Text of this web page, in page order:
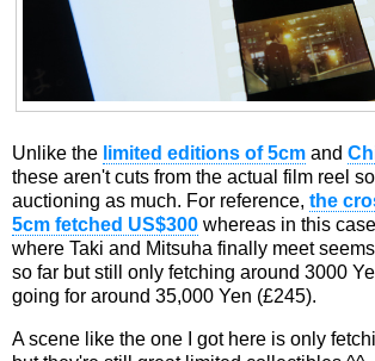
Unlike the limited editions of 5cm and
these aren't cuts from the actual film reel
auctioning as much. For reference, the
5cm fetched US$300 whereas in this
where Taki and Mitsuha finally meet
so far but still only fetching around 3000
going for around 35,000 Yen (£245).
A scene like the one I got here is only